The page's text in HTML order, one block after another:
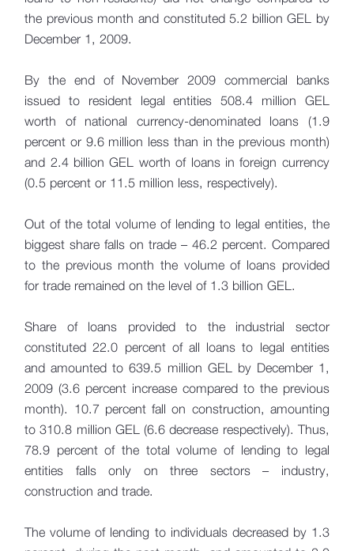
the previous month and constituted 5.2 billion GEL by
December 1, 2009.
By the end of November 2009 commercial banks
issued to resident legal entities 508.4 million GEL
worth of national currency-denominated loans (1.9
percent or 9.6 million less than in the previous month)
and 2.4 billion GEL worth of loans in foreign currency
(0.5 percent or 11.5 million less, respectively).
Out of the total volume of lending to legal entities, the
biggest share falls on trade – 46.2 percent. Compared
to the previous month the volume of loans provided
for trade remained on the level of 1.3 billion GEL.
Share of loans provided to the industrial sector
constituted 22.0 percent of all loans to legal entities
and amounted to 639.5 million GEL by December 1,
2009 (3.6 percent increase compared to the previous
month). 10.7 percent fall on construction, amounting
to 310.8 million GEL (6.6 decrease respectively). Thus,
78.9 percent of the total volume of lending to legal
entities falls only on three sectors – industry,
construction and trade.
The volume of lending to individuals decreased by 1.3